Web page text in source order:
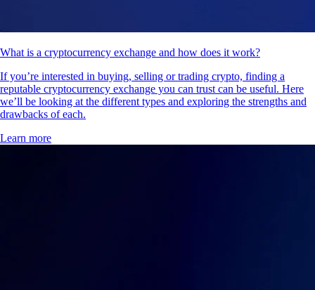
What is a cryptocurrency exchange and how does it work?
If you’re interested in buying, selling or trading crypto, finding a
reputable cryptocurrency exchange you can trust can be useful. Here
we’ll be looking at the different types and exploring the strengths and
drawbacks of each.
Learn more